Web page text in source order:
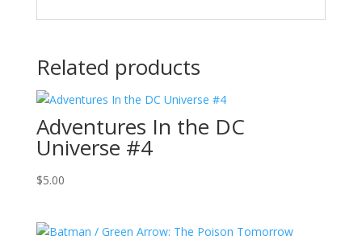
Related products
Adventures In the DC
Universe #4
$5.00